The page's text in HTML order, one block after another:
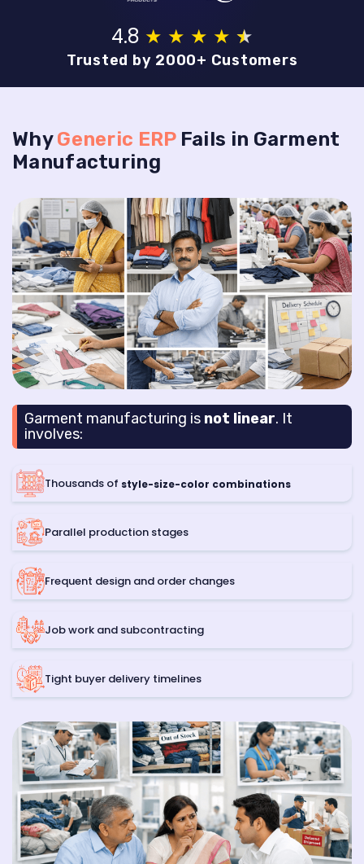
4.8 ★ ★ ★ ★ ★
★
Trusted by 2000+ Customers
WhyGeneric ERPFails in Garment
Manufacturing
Garment manufacturing is not linear. It
involves:
Thousands of style-size-color combinations
Parallel production stages
Frequent design and order changes
Job work and subcontracting
Tight buyer delivery timelines